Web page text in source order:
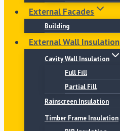
External Facades
Building
External Wall Insulation
Cavity Wall Insulation
Full Fill
Partial Fill
Rainscreen Insulation
Timber Frame Insulation